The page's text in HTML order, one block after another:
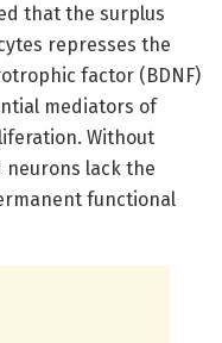
that the surplus
represses the
factor (BDNF)
mediators of
Without
neurons lack the
functional